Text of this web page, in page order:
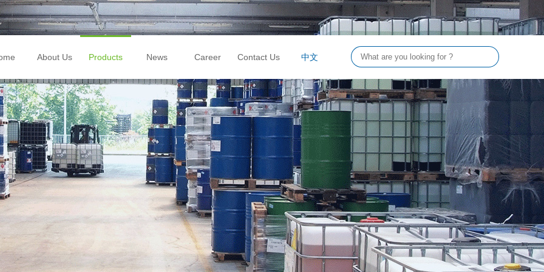
About Us Products News Career Contact Us 中文